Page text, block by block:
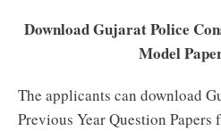
Download Gujarat Police
Model
The applicants can download
Previous Year Question